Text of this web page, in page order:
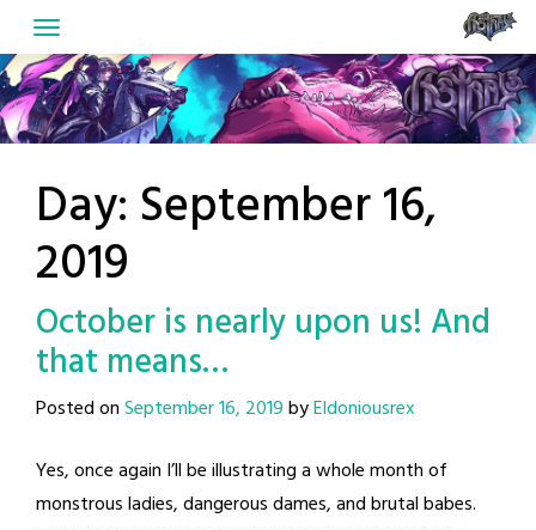
to
content
Day: September 16,
2019
October is nearly upon us! And
that means…
Posted onSeptember 16, 2019byEldoniousrex
Yes, once again I’ll be illustrating a whole month of
monstrous ladies, dangerous dames, and brutal babes.